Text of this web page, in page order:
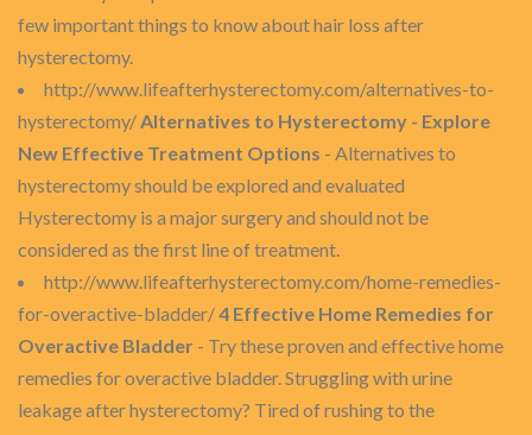
few important things to know about hair loss after
hysterectomy.
http://www.lifeafterhysterectomy.com/alternatives-to-
hysterectomy/Alternatives to Hysterectomy - Explore
New Effective Treatment Options - Alternatives to
hysterectomy should be explored and evaluated
Hysterectomy is a major surgery and should not be
considered as the first line of treatment.
http://www.lifeafterhysterectomy.com/home-remedies-
for-overactive-bladder/4 Effective Home Remedies for
Overactive Bladder - Try these proven and effective home
remedies for overactive bladder. Struggling with urine
leakage after hysterectomy? Tired of rushing to the